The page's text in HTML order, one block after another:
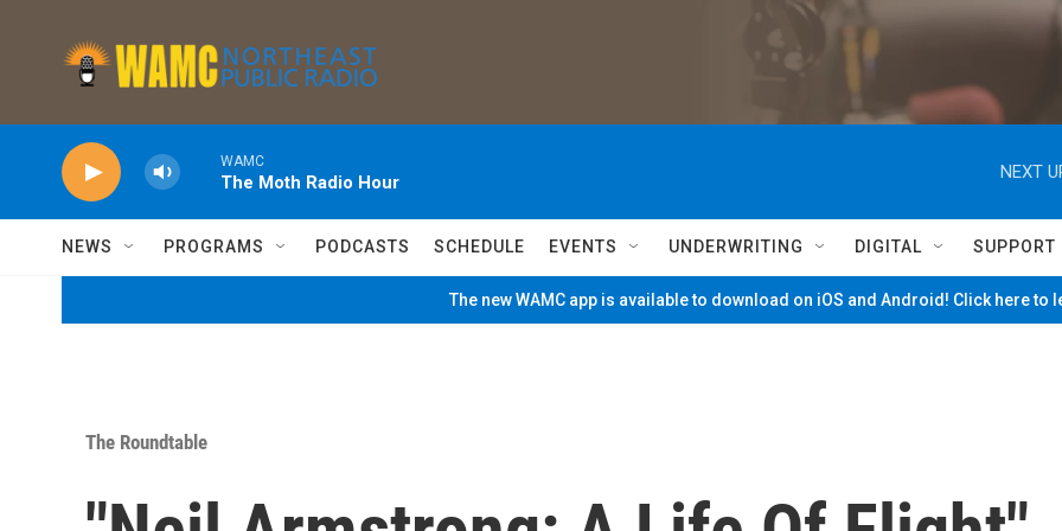
WAMC
The Moth Radio Hour
NEXT
NEWS PROGRAMS PODCASTS SCHEDULE EVENTS UNDERWRITING DIGITAL SUPPORT
The new WAMC app is available to download on iOS and Android! Click here to
The Roundtable